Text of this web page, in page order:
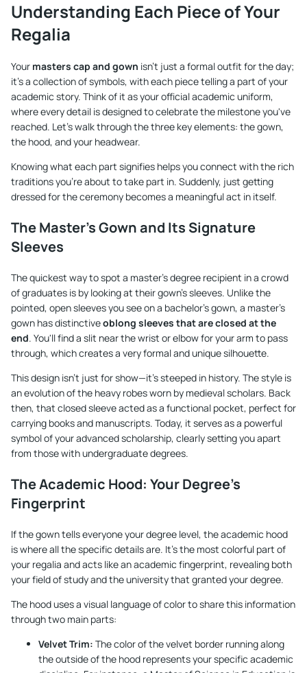
Understanding Each Piece of Your
Regalia
Your masters cap and gown isn't just a formal outfit for the day;
it's a collection of symbols, with each piece telling a part of your
academic story. Think of it as your official academic uniform,
where every detail is designed to celebrate the milestone you've
reached. Let's walk through the three key elements: the gown,
the hood, and your headwear.
Knowing what each part signifies helps you connect with the rich
traditions you're about to take part in. Suddenly, just getting
dressed for the ceremony becomes a meaningful act in itself.
The Master's Gown and Its Signature
Sleeves
The quickest way to spot a master's degree recipient in a crowd
of graduates is by looking at their gown's sleeves. Unlike the
pointed, open sleeves you see on a bachelor's gown, a master's
gown has distinctiveoblong sleeves that are closed at the
end. You'll find a slit near the wrist or elbow for your arm to pass
through, which creates a very formal and unique silhouette.
This design isn't just for show—it's steeped in history. The style is
an evolution of the heavy robes worn by medieval scholars. Back
then, that closed sleeve acted as a functional pocket, perfect for
carrying books and manuscripts. Today, it serves as a powerful
symbol of your advanced scholarship, clearly setting you apart
from those with undergraduate degrees.
The Academic Hood: Your Degree's
Fingerprint
If the gown tells everyone your degree level, the academic hood
is where all the specific details are. It's the most colorful part of
your regalia and acts like an academic fingerprint, revealing both
your field of study and the university that granted your degree.
The hood uses a visual language of color to share this information
through two main parts:
Velvet Trim: The color of the velvet border running along
the outside of the hood represents your specific academic